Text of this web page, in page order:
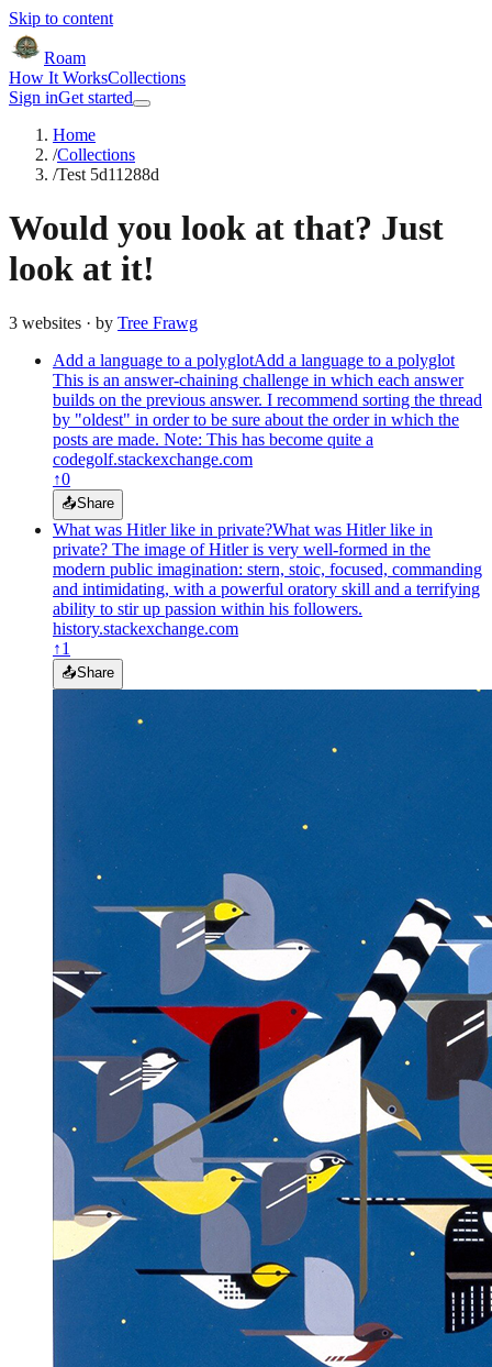
Skip to content
Roam
How It WorksCollections
Sign inGet started
Home
/Collections
/Test 5d11288d
Would you look at that? Just
look at it!
3 websites · by Tree Frawg
Add a language to a polyglotAdd a language to a polyglot
This is an answer-chaining challenge in which each answer
builds on the previous answer. I recommend sorting the thread
by "oldest" in order to be sure about the order in which the
posts are made. Note: This has become quite a
codegolf.stackexchange.com
↑0
📤Share
What was Hitler like in private?What was Hitler like in
private? The image of Hitler is very well-formed in the
modern public imagination: stern, stoic, focused, commanding
and intimidating, with a powerful oratory skill and a terrifying
ability to stir up passion within his followers.
history.stackexchange.com
↑1
📤Share